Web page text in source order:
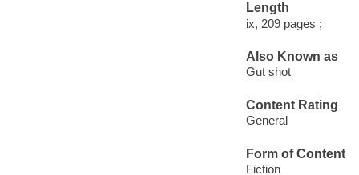
Length
ix, 209 pages ;
Also Known as
Gut shot
Content Rating
General
Form of Content
Fiction